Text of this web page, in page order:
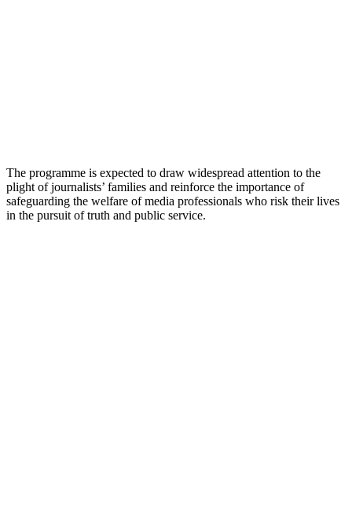
The programme is expected to draw widespread attention to the
plight of journalists’ families and reinforce the importance of
safeguarding the welfare of media professionals who risk their lives
in the pursuit of truth and public service.